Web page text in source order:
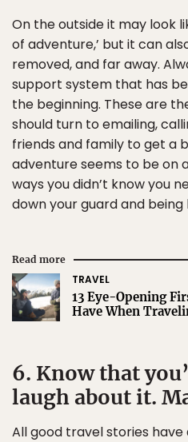
On the outside it may look
of adventure,’ but it can
removed, and far away.
support system that has
the beginning. These are
should turn to emailing,
friends and family to get a
adventure seems to be on
ways you didn’t know you
down your guard and
Read more
TRAVEL
13 Eye-Opening
Have When
6. Know that
laugh about it.
All good travel stories have